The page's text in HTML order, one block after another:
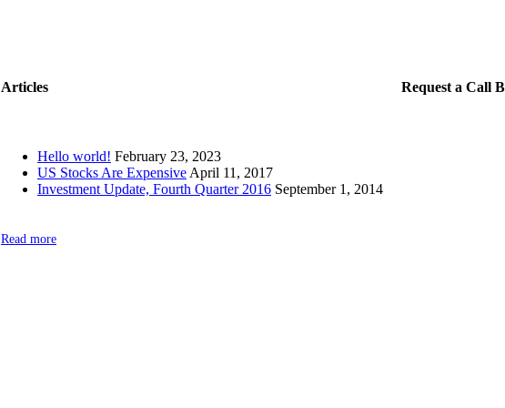
Articles
Hello world! February 23, 2023
US Stocks Are Expensive April 11, 2017
Investment Update, Fourth Quarter 2016 September 1, 2014
Read more
Request a Call